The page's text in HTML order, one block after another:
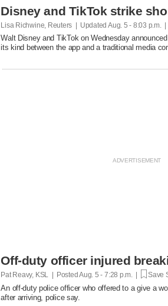
Disney and TikTok strike
Lisa Richwine, Reuters | Updated Aug. 5 - 8:03 p.m. |
Walt Disney and TikTok on Wednesday
its ‌kind between the app and a traditional media
Off-duty officer injured
Pat Reavy, KSL | PostedAug. 5 - 7:28 p.m. | Save
An off-duty police officer who offered to a give a
after arriving, police say.